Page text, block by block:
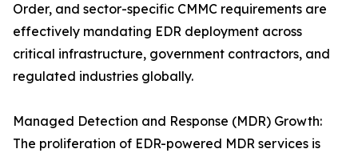
Order, and sector-specific CMMC requirements are
effectively mandating EDR deployment across
critical infrastructure, government contractors, and
regulated industries globally.
Managed Detection and Response (MDR) Growth:
The proliferation of EDR-powered MDR services is